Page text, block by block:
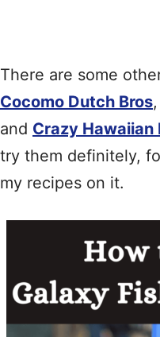
There are some
Cocomo Dutch Bros,
and Crazy Hawaiian
try them definitely,
my recipes on it.